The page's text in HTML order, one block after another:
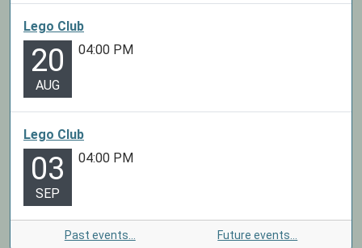
Lego Club
20
AUG
04:00 PM
Lego Club
03
SEP
04:00 PM
Past events… Future events…